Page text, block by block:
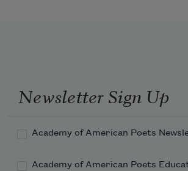
Newsletter Sign Up
Academy of American Poets
Academy of American Poets